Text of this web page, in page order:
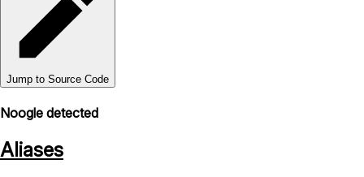
Jump to Source Code
Noogle detected
Aliases